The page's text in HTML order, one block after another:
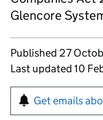
Glencore
Updates to
Published 27
Last updated 10
Sign up for
Get emails